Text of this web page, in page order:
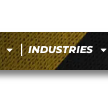
INDUSTRIES